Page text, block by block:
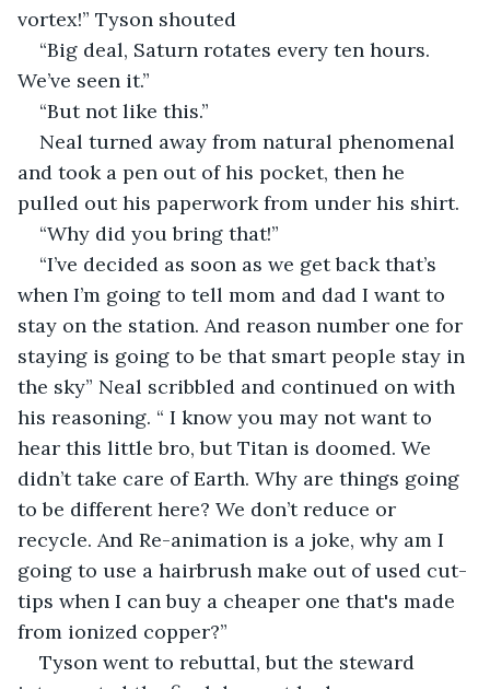
vortex!” Tyson shouted
“Big deal, Saturn rotates every ten hours.
We’ve seen it.”
“But not like this.”
Neal turned away from natural phenomenal
and took a pen out of his pocket, then he
pulled out his paperwork from under his shirt.
“Why did you bring that!”
“I’ve decided as soon as we get back that’s
when I’m going to tell mom and dad I want to
stay on the station. And reason number one for
staying is going to be that smart people stay in
the sky” Neal scribbled and continued on with
his reasoning. “ I know you may not want to
hear this little bro, but Titan is doomed. We
didn’t take care of Earth. Why are things going
to be different here? We don’t reduce or
recycle. And Re-animation is a joke, why am I
going to use a hairbrush make out of used cut-
tips when I can buy a cheaper one that's made
from ionized copper?”
Tyson went to rebuttal, but the steward